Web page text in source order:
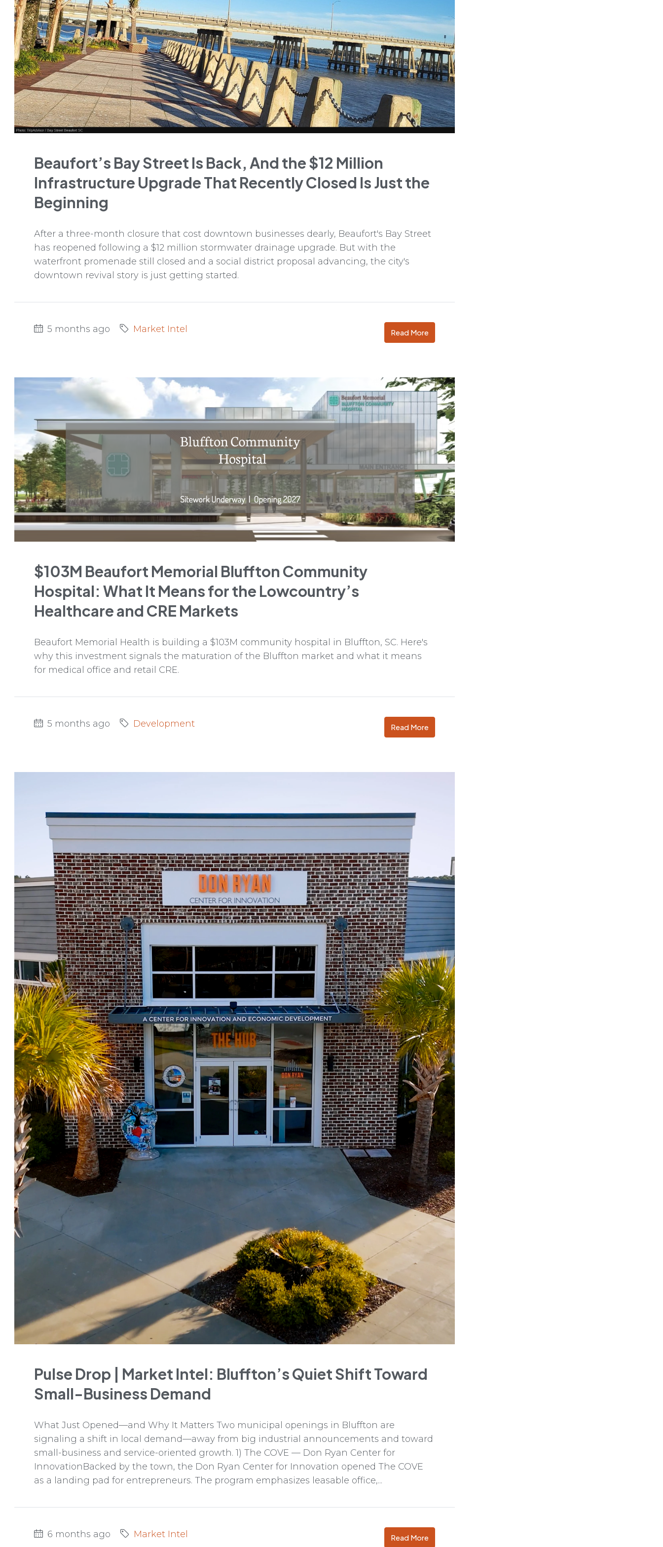
Beaufort’s Bay Street Is Back, And the $12 Million
Infrastructure Upgrade That Recently Closed Is Just the
Beginning
After a three-month closure that cost downtown businesses dearly, Beaufort's Bay Street
has reopened following a $12 million stormwater drainage upgrade. But with the
waterfront promenade still closed and a social district proposal advancing, the city's
downtown revival story is just getting started.
5 months ago Market Intel Read More
$103M Beaufort Memorial Bluffton Community
Hospital: What It Means for the Lowcountry’s
Healthcare and CRE Markets
Beaufort Memorial Health is building a $103M community hospital in Bluffton, SC. Here's
why this investment signals the maturation of the Bluffton market and what it means
for medical office and retail CRE.
5 months ago Development Read More
Pulse Drop | Market Intel: Bluffton’s Quiet Shift Toward
Small-Business Demand
What Just Opened—and Why It Matters Two municipal openings in Bluffton are
signaling a shift in local demand—away from big industrial announcements and toward
small-business and service-oriented growth. 1) The COVE — Don Ryan Center for
InnovationBacked by the town, the Don Ryan Center for Innovation opened The COVE
as a landing pad for entrepreneurs. The program emphasizes leasable office,...
6 months ago Market Intel Read More